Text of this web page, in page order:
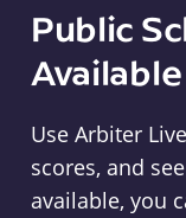
Public
Use Arbiter
scores, and
available, you